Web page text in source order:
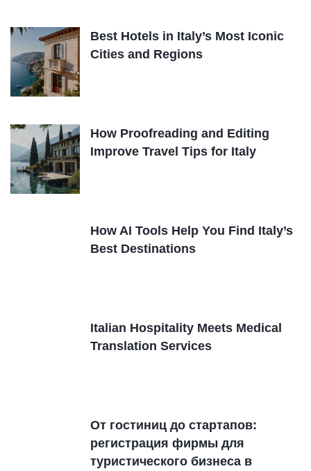
Best Hotels in Italy’s Most Iconic
Cities and Regions
How Proofreading and Editing
Improve Travel Tips for Italy
How AI Tools Help You Find Italy’s
Best Destinations
Italian Hospitality Meets Medical
Translation Services
От гостиниц дo стартапов:
регистрация фирмы для
туристического бизнеса в